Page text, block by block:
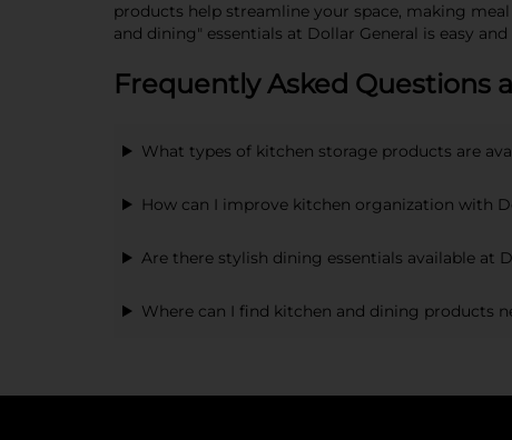
products help streamline your space, making
and dining" essentials at Dollar General is easy and
Frequently Asked Questions
What types of kitchen storage products are
How can I improve kitchen organization with
Are there stylish dining essentials available at
Where can I find kitchen and dining products